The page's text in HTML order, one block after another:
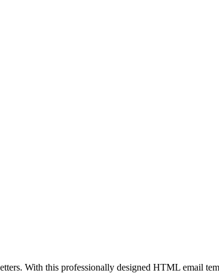
With this professionally designed HTML email